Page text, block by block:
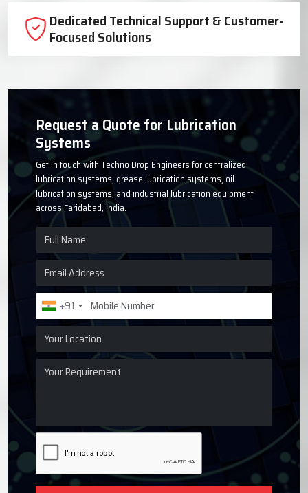
Dedicated Technical Support & Customer-
Focused Solutions
Request a Quote for Lubrication
Systems
Get in touch with Techno Drop Engineers for centralized
lubrication systems, grease lubrication systems, oil
lubrication systems, and industrial lubrication equipment
across Faridabad, India.
+91